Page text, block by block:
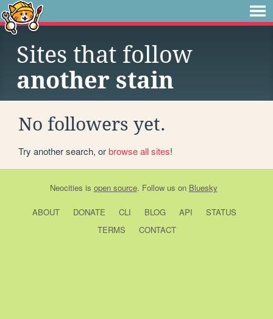
Sites that follow
another stain
No followers yet.
Try another search, orbrowse all sites!
Neocities is open source. Follow us on Bluesky
ABOUT DONATE CLI BLOG API
STATUS
TERMS
CONTACT